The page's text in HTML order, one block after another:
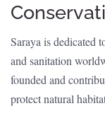
Saraya is dedicated
and sanitation
founded and
protect natural